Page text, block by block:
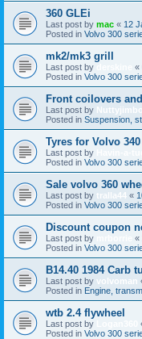
360 GLEi
Last post by mac « 12
Posted in Volvo 300
mk2/mk3 grill
Last post by «
Posted in Volvo 300
Front coilovers
Last post by
Posted in Suspension,
Tyres for Volvo 340
Last post by
Posted in Volvo 300
Sale volvo 360
Last post by tralla44 «
Posted in Volvo 300
Discount coupon
Last post by «
Posted in Volvo 300
B14.40 1984 Carb
Last post by volvoman
Posted in Engine,
wtb 2.4 flywheel
Last post by
Posted in Volvo 300